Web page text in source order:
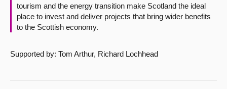
tourism and the energy transition make Scotland the ideal
place to invest and deliver projects that bring wider benefits
to the Scottish economy.
Supported by: Tom Arthur, Richard Lochhead